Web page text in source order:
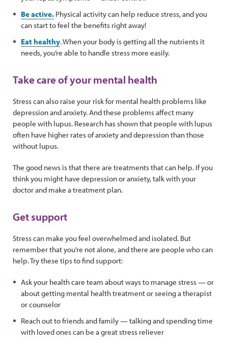
Be active. Physical activity can help reduce stress, and you
can start to feel the benefits right away!
Eat healthy. When your body is getting all the nutrients it
needs, you’re able to handle stress more easily.
Take care of your mental health
Stress can also raise your risk for mental health problems like
depression and anxiety. And these problems affect many
people with lupus. Research has shown that people with lupus
often have higher rates of anxiety and depression than those
without lupus.
The good news is that there are treatments that can help. If you
think you might have depression or anxiety, talk with your
doctor and make a treatment plan.
Get support
Stress can make you feel overwhelmed and isolated. But
remember that you’re not alone, and there are people who can
help. Try these tips to find support:
Ask your health care team about ways to manage stress — or
about getting mental health treatment or seeing a therapist
or counselor
Reach out to friends and family — talking and spending time
with loved ones can be a great stress reliever